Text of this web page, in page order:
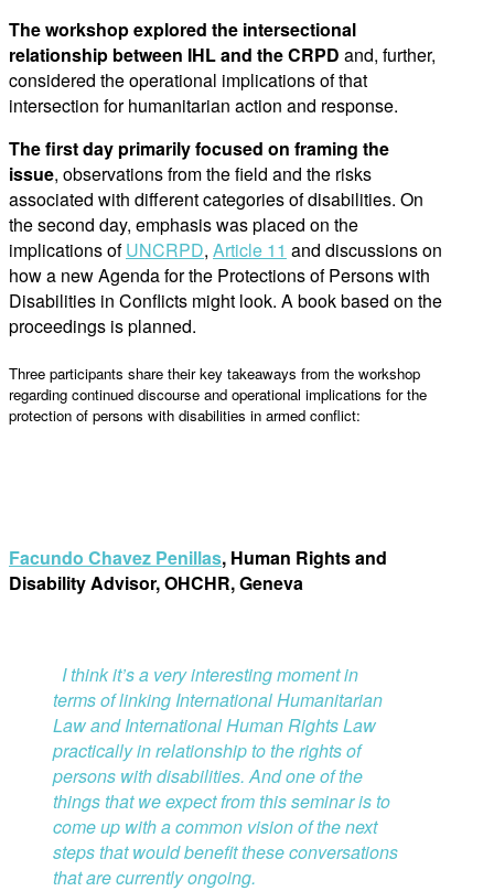
The workshop explored the intersectional
relationship between IHL and the CRPD and, further,
considered the operational implications of that
intersection for humanitarian action and response.
The first day primarily focused on framing the
issue, observations from the field and the risks
associated with different categories of disabilities. On
the second day, emphasis was placed on the
implications ofUNCRPD, Article 11 and discussions on
how a new Agenda for the Protections of Persons with
Disabilities in Conflicts might look. A book based on the
proceedings is planned.
Three participants share their key takeaways from the workshop
regarding continued discourse and operational implications for the
protection of persons with disabilities in armed conflict:
Facundo Chavez Penillas, Human Rights and
Disability Advisor, OHCHR, Geneva
Ithink it’s a very interesting moment in
terms of linking International Humanitarian
Law and International Human Rights Law
practically in relationship to the rights of
persons with disabilities. And one of the
things that we expect from this seminar is to
come up with a common vision of the next
steps that would benefit these conversations
that are currently ongoing.